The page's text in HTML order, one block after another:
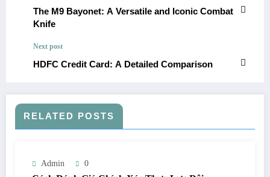
The M9 Bayonet: A Versatile and Iconic Combat
Knife
Next post
HDFC Credit Card: A Detailed Comparison
RELATED POSTS
Admin 0